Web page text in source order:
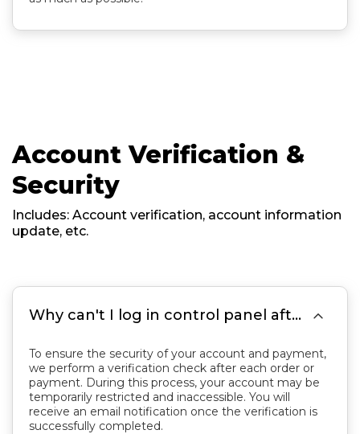
Account Verification &
Security
Includes: Account verification, account information
update, etc.
Why can't I log in control panel after placing an order? 
To ensure the security of your account and payment,
we perform a verification check after each order or
payment. During this process, your account may be
temporarily restricted and inaccessible. You will
receive an email notification once the verification is
successfully completed.